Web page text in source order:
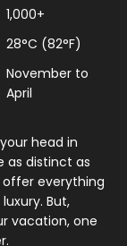
1,000+
28°C (82°F)
November to
April
head in
as distinct as
offer everything
But,
vacation, one